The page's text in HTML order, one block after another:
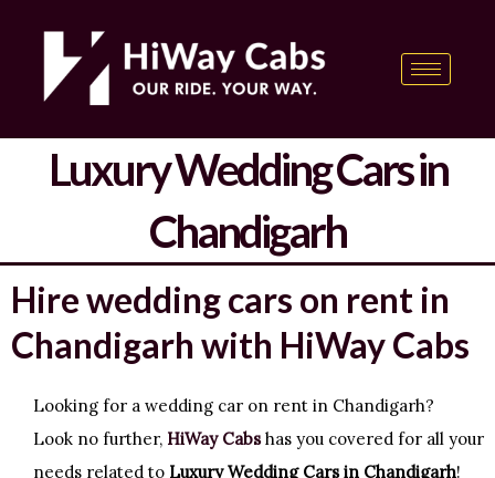
content
Luxury Wedding Cars in
Chandigarh
Hire wedding cars on rent in
Chandigarh with HiWay Cabs
Looking for a wedding car on rent in Chandigarh?
Look no further, HiWay Cabshas you covered for all your
needs related to Luxury Wedding Cars in Chandigarh!